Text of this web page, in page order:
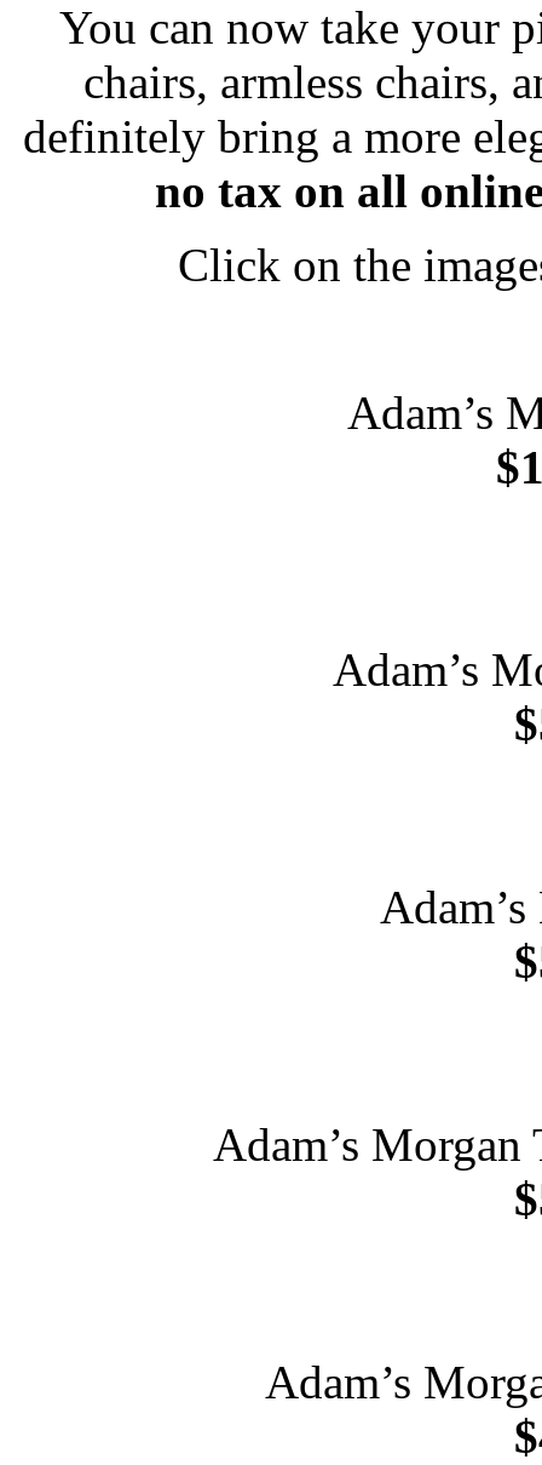
You can now take your
chairs, armless chairs,
definitely bring a more
no tax on all
Click on the
Adam’s
Adam’s
Adam’s
Adam’s